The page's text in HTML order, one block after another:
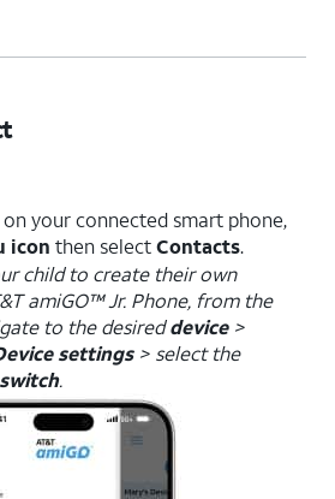
your connected smart phone,
icon then selectContacts.
child to create their own
amiGO™ Jr. Phone, from the
to the desireddevice>
settings> select the
.